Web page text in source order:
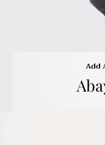
Add